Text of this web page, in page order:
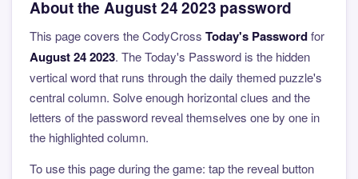
About the August 24 2023 password
This page covers the CodyCross Today's Passwordfor
August 24 2023. The Today's Password is the hidden
vertical word that runs through the daily themed puzzle's
central column. Solve enough horizontal clues and the
letters of the password reveal themselves one by one in
the highlighted column.
To use this page during the game: tap the reveal button